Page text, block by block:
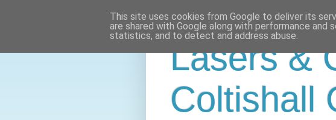
Lasers &
Coltishall
This site uses cookies from Google to deliver its
are shared with Google along with performance
statistics, and to detect and address abuse.